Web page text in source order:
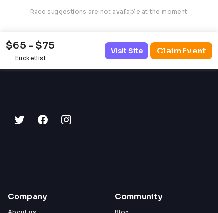
Race suggestions are not available at the moment
$65 - $75
Bucketlist
Visit Site Claim Event
Company Community